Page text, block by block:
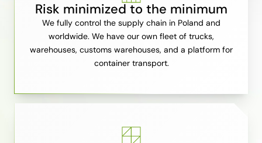
Risk minimized to the minimum
We fully control the supply chain in Poland and
worldwide. We have our own fleet of trucks,
warehouses, customs warehouses, and a platform for
container transport.